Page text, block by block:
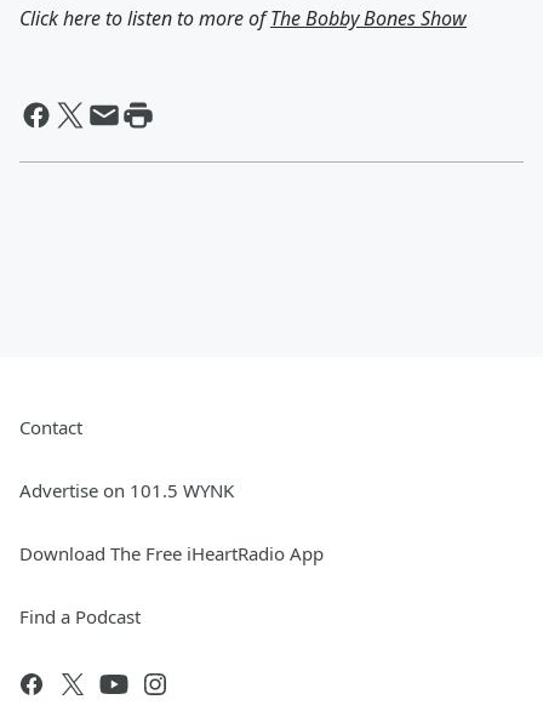
Click here to listen to more ofThe Bobby Bones Show
Contact
Advertise on 101.5 WYNK
Download The Free iHeartRadio App
Find a Podcast